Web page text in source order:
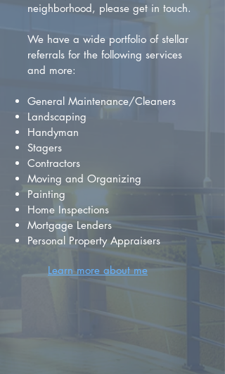
neighborhood, please get in touch.
We have a wide portfolio of stellar
referrals for the following services
and more:
General Maintenance/Cleaners
Landscaping
Handyman
Stagers
Contractors
Moving and Organizing
Painting
Home Inspections
Mortgage Lenders
Personal Property Appraisers
Learn more about me